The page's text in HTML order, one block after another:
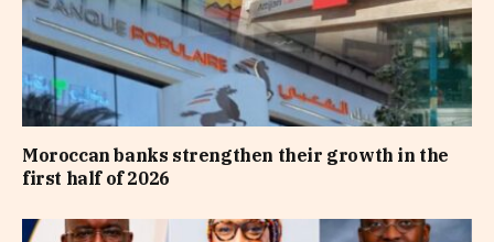
Moroccan banks strengthen their growth in the
first half of 2026